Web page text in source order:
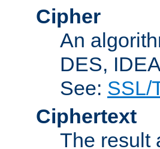
Cipher
An
DES,
See: SSL/
Ciphertext
The result